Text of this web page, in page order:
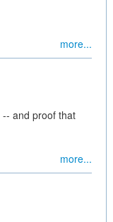
more...
and proof that
more...